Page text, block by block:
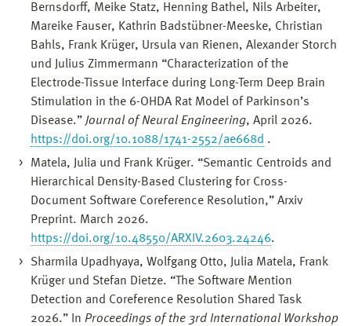
Bernsdorff, Meike Statz, Henning Bathel, Nils Arbeiter,
Mareike Fauser, Kathrin Badstübner-Meeske, Christian
Bahls, Frank Krüger, Ursula van Rienen, Alexander Storch
und Julius Zimmermann “Characterization of the
Electrode-Tissue Interface during Long-Term Deep Brain
Stimulation in the 6-OHDA Rat Model of Parkinson’s
Disease.” Journal of Neural Engineering, April 2026.
https://doi.org/10.1088/1741-2552/ae668d .
Matela, Julia und Frank Krüger. “Semantic Centroids and
Hierarchical Density-Based Clustering for Cross-
Document Software Coreference Resolution,” Arxiv
Preprint. March 2026.
https://doi.org/10.48550/ARXIV.2603.24246.
Sharmila Upadhyaya, Wolfgang Otto, Julia Matela, Frank
Krüger und Stefan Dietze. “The Software Mention
Detection and Coreference Resolution Shared Task
2026.” In Proceedings of the 3rd International Workshop